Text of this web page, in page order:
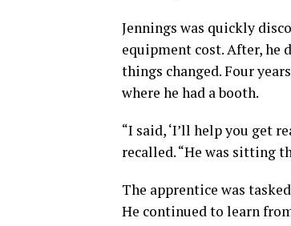
Jennings was quickly
equipment cost. After, he
things changed. Four
where he had a booth.
“I said, ‘I’ll help you get
recalled. “He was sitting
The apprentice was
He continued to learn